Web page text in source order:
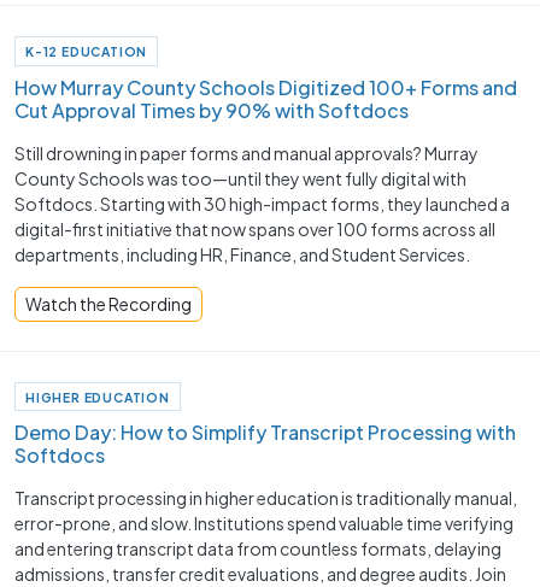
K-12 EDUCATION
How Murray County Schools Digitized 100+ Forms and
Cut Approval Times by 90% with Softdocs
Still drowning in paper forms and manual approvals? Murray
County Schools was too—until they went fully digital with
Softdocs. Starting with 30 high-impact forms, they launched a
digital-first initiative that now spans over 100 forms across all
departments, including HR, Finance, and Student Services.
Watch the Recording
HIGHER EDUCATION
Demo Day: How to Simplify Transcript Processing with
Softdocs
Transcript processing in higher education is traditionally manual,
error-prone, and slow. Institutions spend valuable time verifying
and entering transcript data from countless formats, delaying
admissions, transfer credit evaluations, and degree audits. Join